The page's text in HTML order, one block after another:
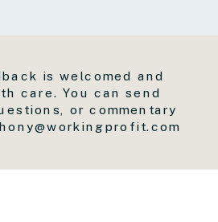
is welcomed and
care. You can send
or commentary